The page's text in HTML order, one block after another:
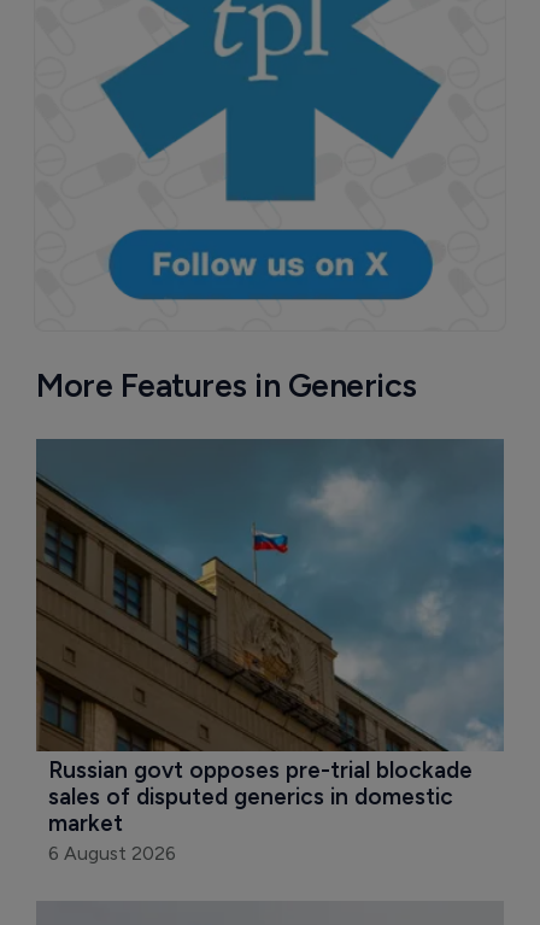
More Features in Generics
Russian govt opposes pre-trial blockade
sales of disputed generics in domestic
market
6 August 2026